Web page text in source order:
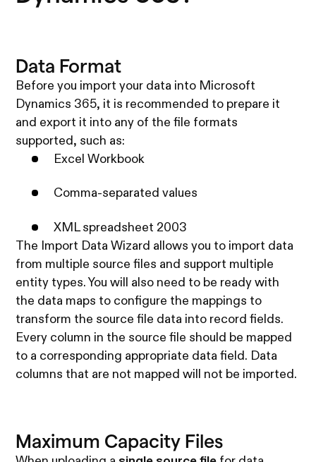
Data Format
Before you import your data into Microsoft
Dynamics 365, it is recommended to prepare it
and export it into any of the file formats
supported, such as:
Excel Workbook
Comma-separated values
XML spreadsheet 2003
The Import Data Wizard allows you to import data
from multiple source files and support multiple
entity types. You will also need to be ready with
the data maps to configure the mappings to
transform the source file data into record fields.
Every column in the source file should be mapped
to a corresponding appropriate data field. Data
columns that are not mapped will not be imported.
Maximum Capacity Files